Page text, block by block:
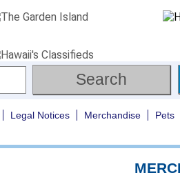
Legal Notices Merchandise Pets